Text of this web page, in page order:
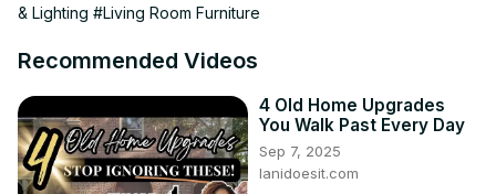
06:15 Neutral Colors
15:53 Material Selection
26:00 Outro
✨| FREE DOWNLOAD |✨
The Big List - 101 Places To Shop Home Decor Online
& Lighting #Living Room Furniture
Recommended Videos
4 Old Home Upgrades
You Walk Past Every Day
Sep 7, 2025
lanidoesit.com